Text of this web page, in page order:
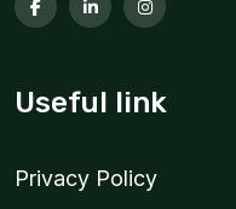
Useful link
Privacy Policy